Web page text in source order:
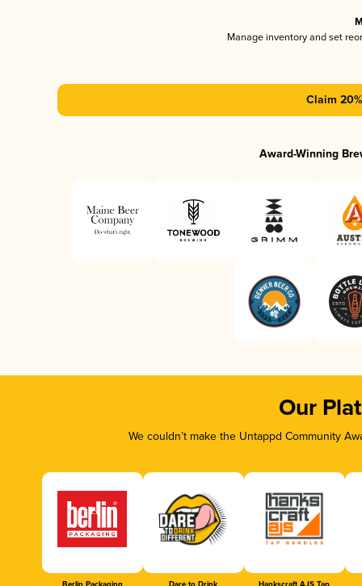
Manage inventory and set
Claim
Award-Winning
Our
We couldn’t make the Untappd Community